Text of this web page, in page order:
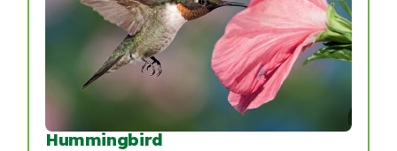
Hummingbird